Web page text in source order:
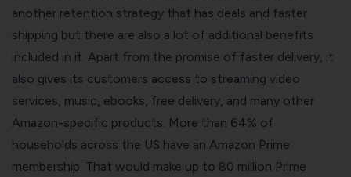
another retention strategy that has deals and faster
shipping but there are also a lot of additional benefits
included in it. Apart from the promise of faster delivery, it
also gives its customers access to streaming video
services, music, ebooks, free delivery, and many other
Amazon-specific products. More than 64% of
households across the US have an Amazon Prime
membership. That would make up to 80 million Prime